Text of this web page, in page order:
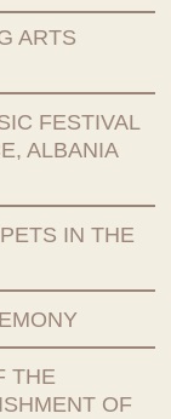
ARTS
FESTIVAL
ALBANIA
IN THE
THE
OF